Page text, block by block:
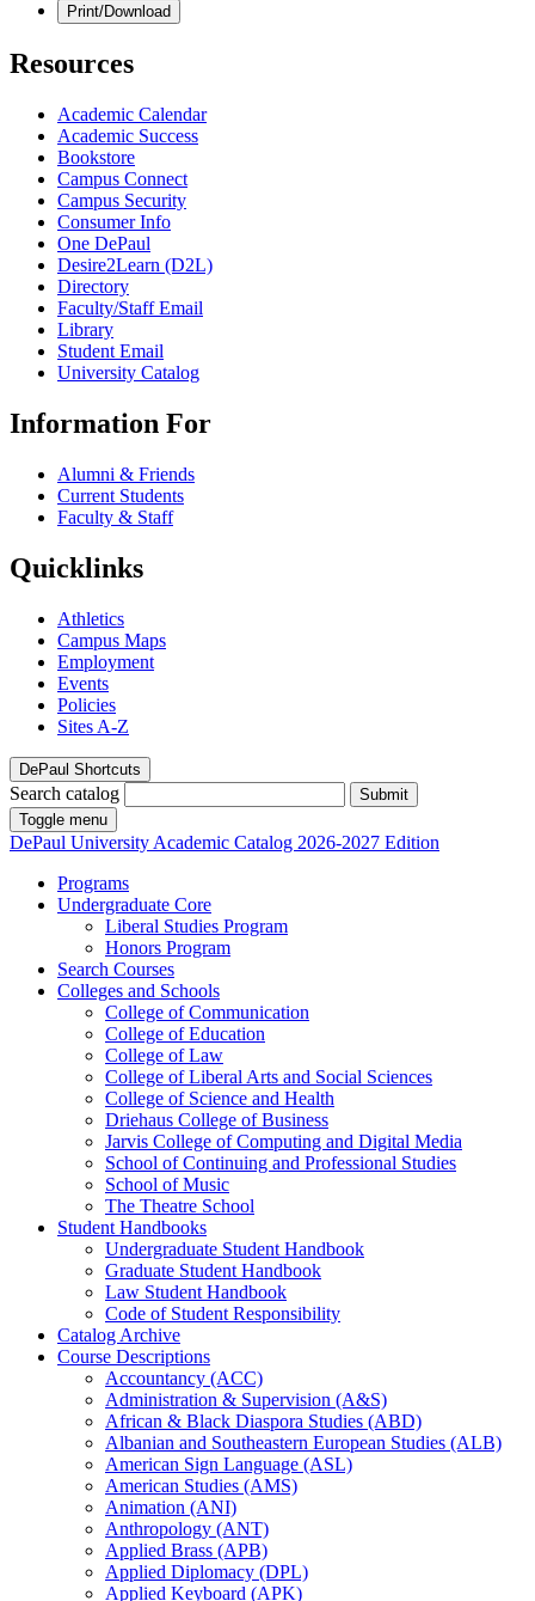
Print/Download
Resources
Academic Calendar
Academic Success
Bookstore
Campus Connect
Campus Security
Consumer Info
One DePaul
Desire2Learn (D2L)
Directory
Faculty/Staff Email
Library
Student Email
University Catalog
Information For
Alumni & Friends
Current Students
Faculty & Staff
Quicklinks
Athletics
Campus Maps
Employment
Events
Policies
Sites A-Z
DePaul Shortcuts
Search catalog
Submit
Toggle menu
DePaul University Academic Catalog 2026-2027 Edition
Programs
Undergraduate Core
Liberal Studies Program
Honors Program
Search Courses
Colleges and Schools
College of Communication
College of Education
College of Law
College of Liberal Arts and Social Sciences
College of Science and Health
Driehaus College of Business
Jarvis College of Computing and Digital Media
School of Continuing and Professional Studies
School of Music
The Theatre School
Student Handbooks
Undergraduate Student Handbook
Graduate Student Handbook
Law Student Handbook
Code of Student Responsibility
Catalog Archive
Course Descriptions
Accountancy (ACC)
Administration &​ Supervision (A&​S)
African &​ Black Diaspora Studies (ABD)
Albanian and Southeastern European Studies (ALB)
American Sign Language (ASL)
American Studies (AMS)
Animation (ANI)
Anthropology (ANT)
Applied Brass (APB)
Applied Diplomacy (DPL)
Applied Keyboard (APK)